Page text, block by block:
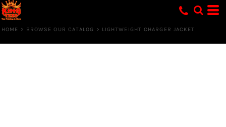
HOME > BROWSE OUR CATALOG > LIGHTWEIGHT CHARGER JACKET